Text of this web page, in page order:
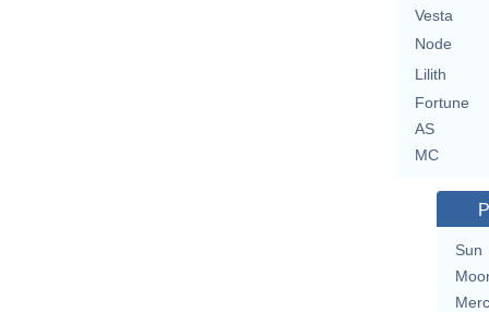
Vesta
Node
Lilith
Fortune
AS
MC
Sun